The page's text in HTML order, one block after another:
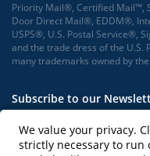
Priority Mail®, Certified Mail™,
Door Direct Mail®, EDDM®,
USPS®, U.S. Postal Service®,
and the trade dress of the U.S.
many trademarks owned by the
Subscribe to our
We value your privacy.
strictly necessary to run